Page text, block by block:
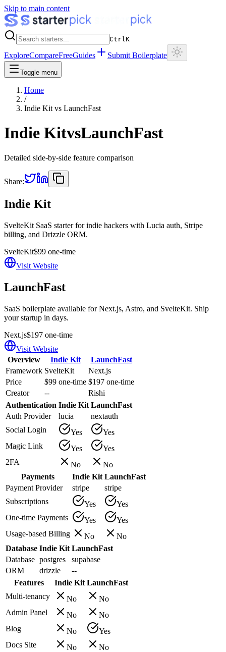
Skip to main content
CtrlK
ExploreCompareFreeGuides Submit Boilerplate
Toggle menu
Home
/
Indie Kit vs LaunchFast
Indie KitvsLaunchFast
Detailed side-by-side feature comparison
Share:
Indie Kit
SvelteKit SaaS starter for indie hackers with Lucia auth, Stripe
billing, and Drizzle ORM.
SvelteKit$99 one-time
Visit Website
LaunchFast
SaaS boilerplate available for Next.js, Astro, and SvelteKit. Ship
your startup in days.
Next.js$197 one-time
Visit Website
Overview
Indie Kit
LaunchFast
Framework SvelteKit
Next.js
Price
$99 one-time $197 one-time
Creator
--
Rishi
Authentication Indie Kit LaunchFast
Auth Provider
lucia
nextauth
Social Login
Yes
Yes
Magic Link
Yes
Yes
2FA
No
No
Payments
Indie Kit LaunchFast
Payment Provider
stripe
stripe
Subscriptions
Yes
Yes
One-time Payments
Yes
Yes
Usage-based Billing
No
No
Database Indie Kit LaunchFast
Database postgres
supabase
ORM
drizzle
--
Features
Indie Kit LaunchFast
Multi-tenancy
No
No
Admin Panel
No
No
Blog
No
Yes
Docs Site
No
No